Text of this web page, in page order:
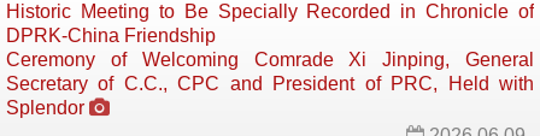
Historic Meeting to Be Specially Recorded in Chronicle of
DPRK-China Friendship
Ceremony of Welcoming Comrade Xi Jinping, General
Secretary of C.C., CPC and President of PRC, Held with
Splendor